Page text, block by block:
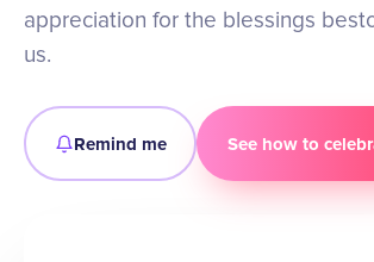
appreciation for the blessings
us.
Remind me See how to